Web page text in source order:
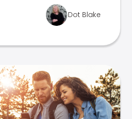
Dot Blake